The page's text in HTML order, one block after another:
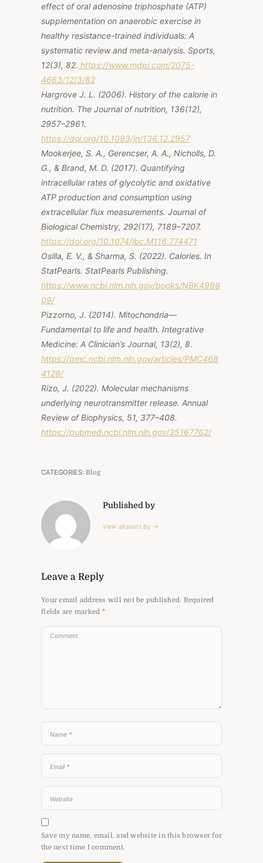
effect of oral adenosine triphosphate (ATP)
supplementation on anaerobic exercise in
healthy resistance-trained individuals: A
systematic review and meta-analysis. Sports,
12(3), 82. https://www.mdpi.com/2075-
4663/12/3/82
Hargrove J. L. (2006). History of the calorie in
nutrition. The Journal of nutrition, 136(12),
2957–2961.
https://doi.org/10.1093/jn/136.12.2957
Mookerjee, S. A., Gerencser, A. A., Nicholls, D.
G., & Brand, M. D. (2017). Quantifying
intracellular rates of glycolytic and oxidative
ATP production and consumption using
extracellular flux measurements. Journal of
Biological Chemistry, 292(17), 7189–7207.
https://doi.org/10.1074/jbc.M116.774471
Osilla, E. V., & Sharma, S. (2022). Calories. In
StatPearls. StatPearls Publishing.
https://www.ncbi.nlm.nih.gov/books/NBK4999
09/
Pizzorno, J. (2014). Mitochondria—
Fundamental to life and health. Integrative
Medicine: A Clinician’s Journal, 13(2), 8.
https://pmc.ncbi.nlm.nih.gov/articles/PMC468
4129/
Rizo, J. (2022). Molecular mechanisms
underlying neurotransmitter release. Annual
Review of Biophysics, 51, 377–408.
https://pubmed.ncbi.nlm.nih.gov/35167762/
CATEGORIES: Blog
Published by
View all posts by →
Leave a Reply
Your email address will not be published. Required
fields are marked *
Save my name, email, and website in this browser for
the next time I comment.